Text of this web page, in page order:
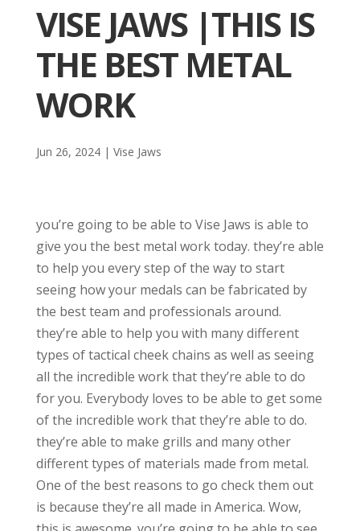
VISE JAWS |THIS IS
THE BEST METAL
WORK
Jun 26, 2024| Vise Jaws
you’re going to be able to Vise Jaws is able to
give you the best metal work today. they’re able
to help you every step of the way to start
seeing how your medals can be fabricated by
the best team and professionals around.
they’re able to help you with many different
types of tactical cheek chains as well as seeing
all the incredible work that they’re able to do
for you. Everybody loves to be able to get some
of the incredible work that they’re able to do.
they’re able to make grills and many other
different types of materials made from metal.
One of the best reasons to go check them out
is because they’re all made in America. Wow,